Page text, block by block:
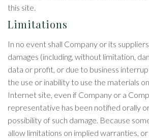
this site.
Limitations
In no event shall Company or its
damages (including, without limitation,
data or profit, or due to business
the use or inability to use the materials
Internet site, even if Company or a
representative has been notified orally
possibility of such damage. Because
allow limitations on implied warranties,